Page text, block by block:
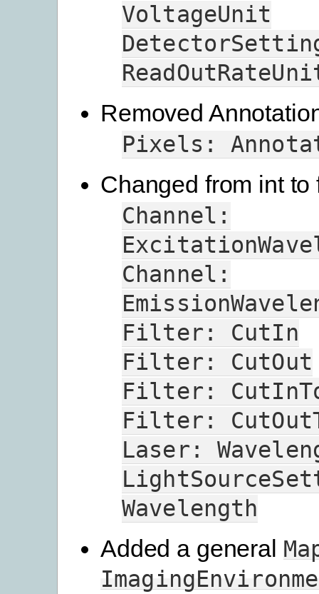
VoltageUnit
Removed
Pixels:
Changed from int to
Channel:
Channel:
Filter:
CutIn
Filter:
CutOut
Filter:
Filter:
Laser:
Wavelength
Added a general